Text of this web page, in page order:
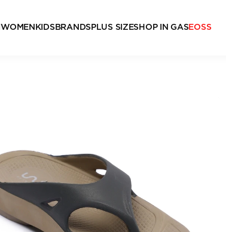
WOMEN KIDSBRANDSPLUS SIZESHOP IN GASEOSS